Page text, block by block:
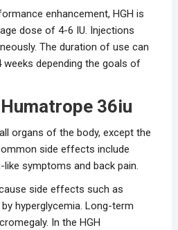
enhancement, HGH is
dose of 4-6 IU. Injections
The duration of use can
depending the goals of
36iu
organs of the body, except the
side effects include
like symptoms and back pain.
side effects such as
hyperglycemia. Long-term
In the HGH